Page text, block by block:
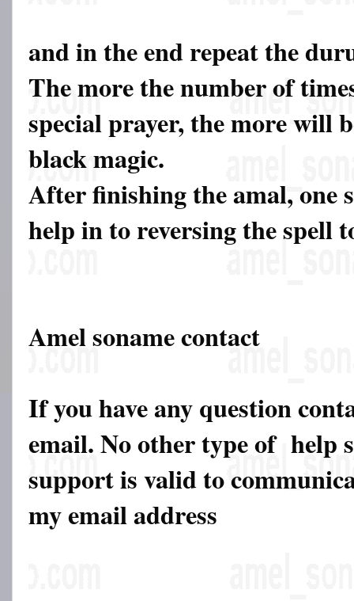
and in the end repeat the
The more the number of
special prayer, the more will
black magic.
After finishing the amal, one
help in to reversing the spell
Amel soname contact
If you have any question
email. No other type of help
support is valid to
my email address